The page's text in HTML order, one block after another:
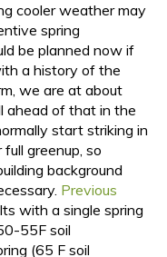
cooler weather may
spring
be planned now if
a history of the
we are at about
ahead of that in the
start striking in
greenup, so
background
Previous
with a single spring
55F soil
(65 F soil